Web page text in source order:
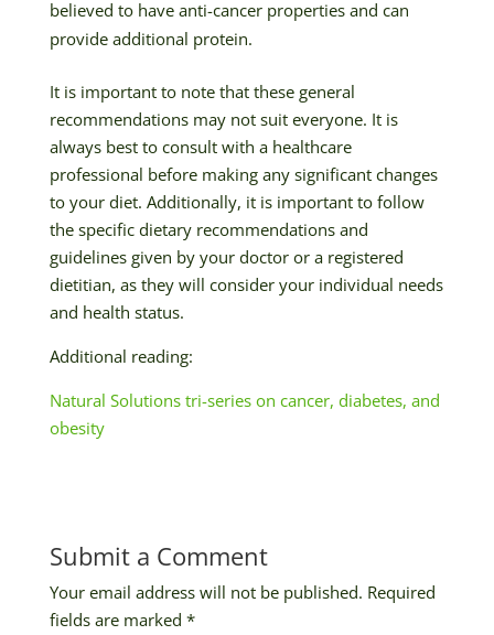
believed to have anti-cancer properties and can
provide additional protein.
It is important to note that these general
recommendations may not suit everyone. It is
always best to consult with a healthcare
professional before making any significant changes
to your diet. Additionally, it is important to follow
the specific dietary recommendations and
guidelines given by your doctor or a registered
dietitian, as they will consider your individual needs
and health status.
Additional reading:
Natural Solutions tri-series on cancer, diabetes, and
obesity
Submit a Comment
Your email address will not be published. Required
fields are marked *